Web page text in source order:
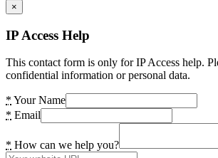
×
IP Access Help
This contact form is only for IP Access help.
confidential information or personal data.
* Your Name
* Email
* How can we help you?